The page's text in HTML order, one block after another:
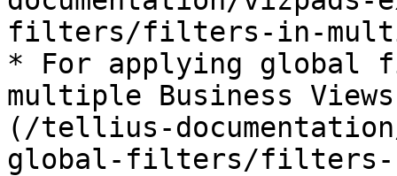
filters/filters-in-
* For applying global
multiple Business
(/tellius-
global-filters/filters-